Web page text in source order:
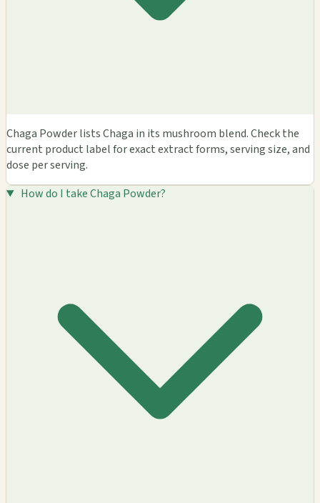
Chaga Powder lists Chaga in its mushroom blend. Check the
current product label for exact extract forms, serving size, and
dose per serving.
How do I take Chaga Powder?